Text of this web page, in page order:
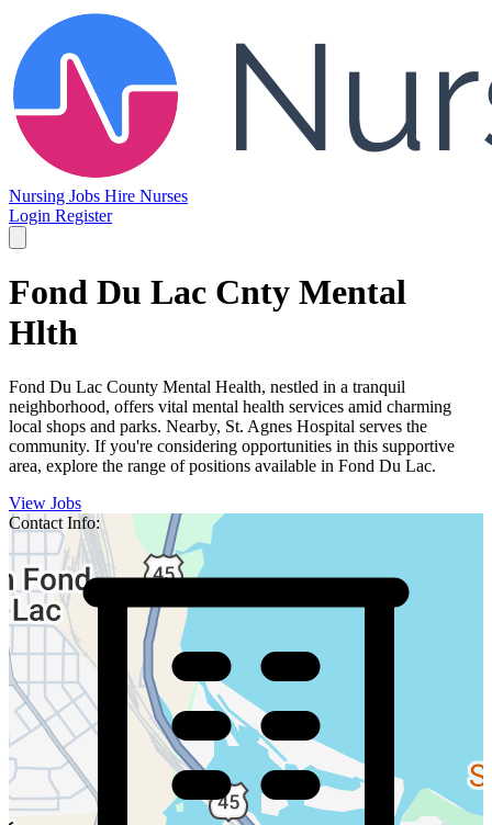
Nursing Jobs Hire Nurses
Login Register
Fond Du Lac Cnty Mental
Hlth
Fond Du Lac County Mental Health, nestled in a tranquil
neighborhood, offers vital mental health services amid charming
local shops and parks. Nearby, St. Agnes Hospital serves the
community. If you're considering opportunities in this supportive
area, explore the range of positions available in Fond Du Lac.
View Jobs
Contact Info: